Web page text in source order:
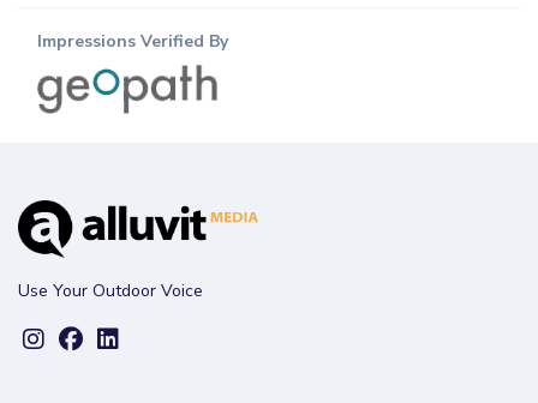
Impressions Verified By
Use Your Outdoor Voice